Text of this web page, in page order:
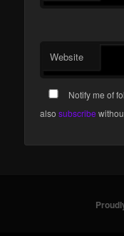
Website
Notify me of
alsosubscribe